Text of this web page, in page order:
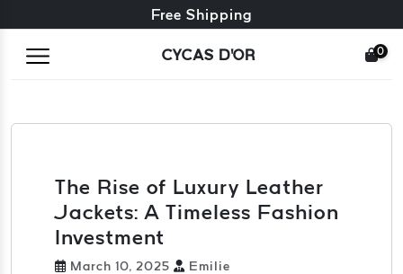
Free exchange + free returns
Free Shipping
CYCAS D'OR 0
The Rise of Luxury Leather
Jackets: A Timeless Fashion
Investment
March 10, 2025 Emilie